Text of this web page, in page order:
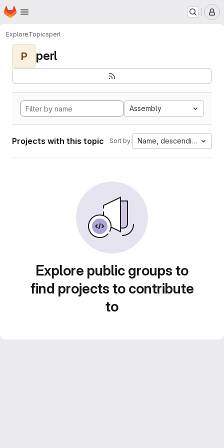
Skip to main content
Homepage
ExploreTopicsperl
P perl
Assembly
Projects with this topic Sort by: Name, descending
Explore public groups to
find projects to contribute
to